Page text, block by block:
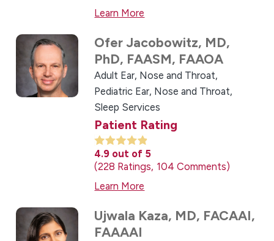
Learn More
Ofer Jacobowitz, MD,
PhD, FAASM, FAAOA
Adult Ear, Nose and Throat,
Pediatric Ear, Nose and Throat,
Sleep Services
Patient Rating
4.9 out of 5
228 Ratings 104 Comments
Learn More
Ujwala Kaza, MD, FACAAI,
FAAAAI